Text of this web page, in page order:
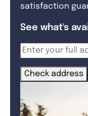
satisfaction
See what's
Check address